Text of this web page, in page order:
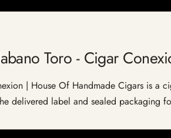
Toro - Cigar
| House Of Handmade Cigars is a
delivered label and sealed packaging